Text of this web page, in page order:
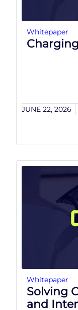
Whitepaper
JUNE 22, 2026
Whitepaper
Solving
and